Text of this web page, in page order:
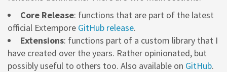
Core Release: functions that are part of the latest
official Extempore GitHub release.
Extensions: functions part of a custom library that I
have created over the years. Rather opinionated, but
possibly useful to others too. Also available on GitHub.